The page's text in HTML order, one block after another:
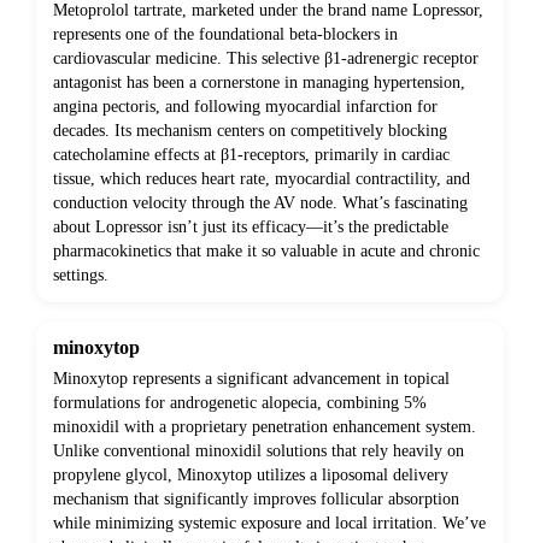
Metoprolol tartrate, marketed under the brand name Lopressor,
represents one of the foundational beta-blockers in
cardiovascular medicine. This selective β1-adrenergic receptor
antagonist has been a cornerstone in managing hypertension,
angina pectoris, and following myocardial infarction for
decades. Its mechanism centers on competitively blocking
catecholamine effects at β1-receptors, primarily in cardiac
tissue, which reduces heart rate, myocardial contractility, and
conduction velocity through the AV node. What’s fascinating
about Lopressor isn’t just its efficacy—it’s the predictable
pharmacokinetics that make it so valuable in acute and chronic
settings.
minoxytop
Minoxytop represents a significant advancement in topical
formulations for androgenetic alopecia, combining 5%
minoxidil with a proprietary penetration enhancement system.
Unlike conventional minoxidil solutions that rely heavily on
propylene glycol, Minoxytop utilizes a liposomal delivery
mechanism that significantly improves follicular absorption
while minimizing systemic exposure and local irritation. We’ve